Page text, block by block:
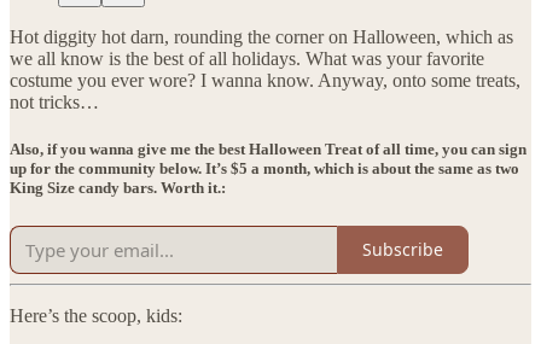
Hot diggity hot darn, rounding the corner on Halloween, which as
we all know is the best of all holidays. What was your favorite
costume you ever wore? I wanna know. Anyway, onto some treats,
not tricks…
Also, if you wanna give me the best Halloween Treat of all time, you can sign
up for the community below. It’s $5 a month, which is about the same as two
King Size candy bars. Worth it.:
Subscribe
Here’s the scoop, kids: